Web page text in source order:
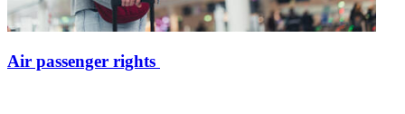
Air passenger rights